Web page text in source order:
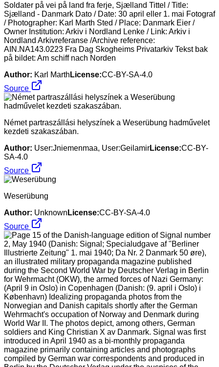
Soldater på vei på land fra ferje, Sjælland Tittel / Title:
Sjælland - Danmark Dato / Date: 30 april eller 1. mai Fotograf
/ Photographer: Karl Marth Sted / Place: Danmark Eier /
Owner Institution: Arkiv i Nordland Lenke / Link: Arkiv i
Nordland Arkivreferanse /Archive reference:
AIN.NA143.0223 Fra Dag Skogheims Privatarkiv Tekst bak
på bildet: Am schiff nach Norden
Author: Karl Marth License:CC-BY-SA-4.0
Source
Német partraszállási helyszínek a Weserübung hadművelet
kezdeti szakaszában.
Author: User:Jniemenmaa, User:GeilamirLicense:CC-BY-
SA-4.0
Source
Weserübung
Author: Unknown License:CC-BY-SA-4.0
Source